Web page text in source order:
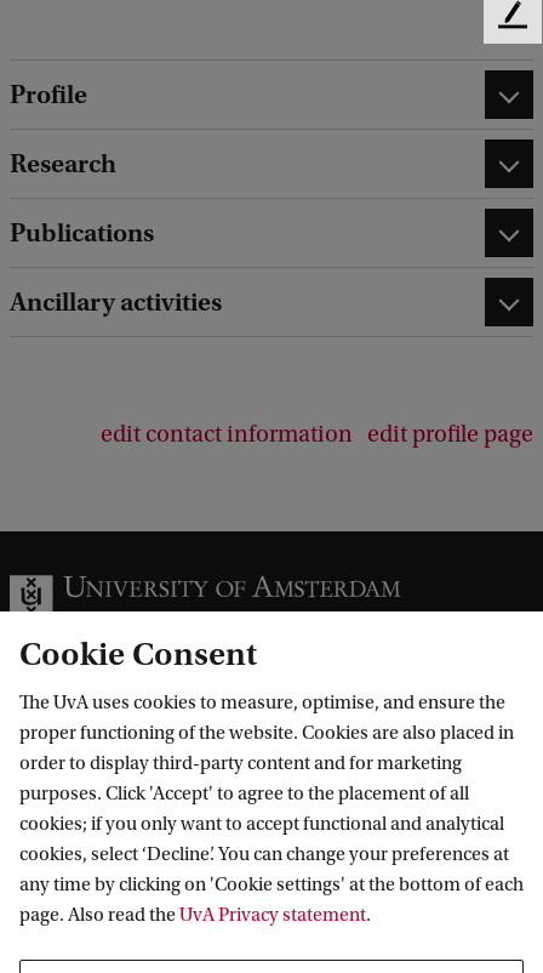
Profile
Research
Publications
Ancillary activities
edit contact information edit profile page
Information for
Prospective Bachelor's students
Prospective Master's students
Current students
Staff
Journalists
Alumni
Go to
Webmail
Academic Calendar
Library
Vacancies
Contact
Contact and locations
The UvA and social media
Cookie Consent
The UvA uses cookies to measure, optimise, and ensure the
proper functioning of the website. Cookies are also placed in
order to display third-party content and for marketing
purposes. Click 'Accept' to agree to the placement of all
cookies; if you only want to accept functional and analytical
cookies, select ‘Decline’. You can change your preferences at
any time by clicking on 'Cookie settings' at the bottom of each
page. Also read theUvA Privacy statement.
F
d
a
c
k